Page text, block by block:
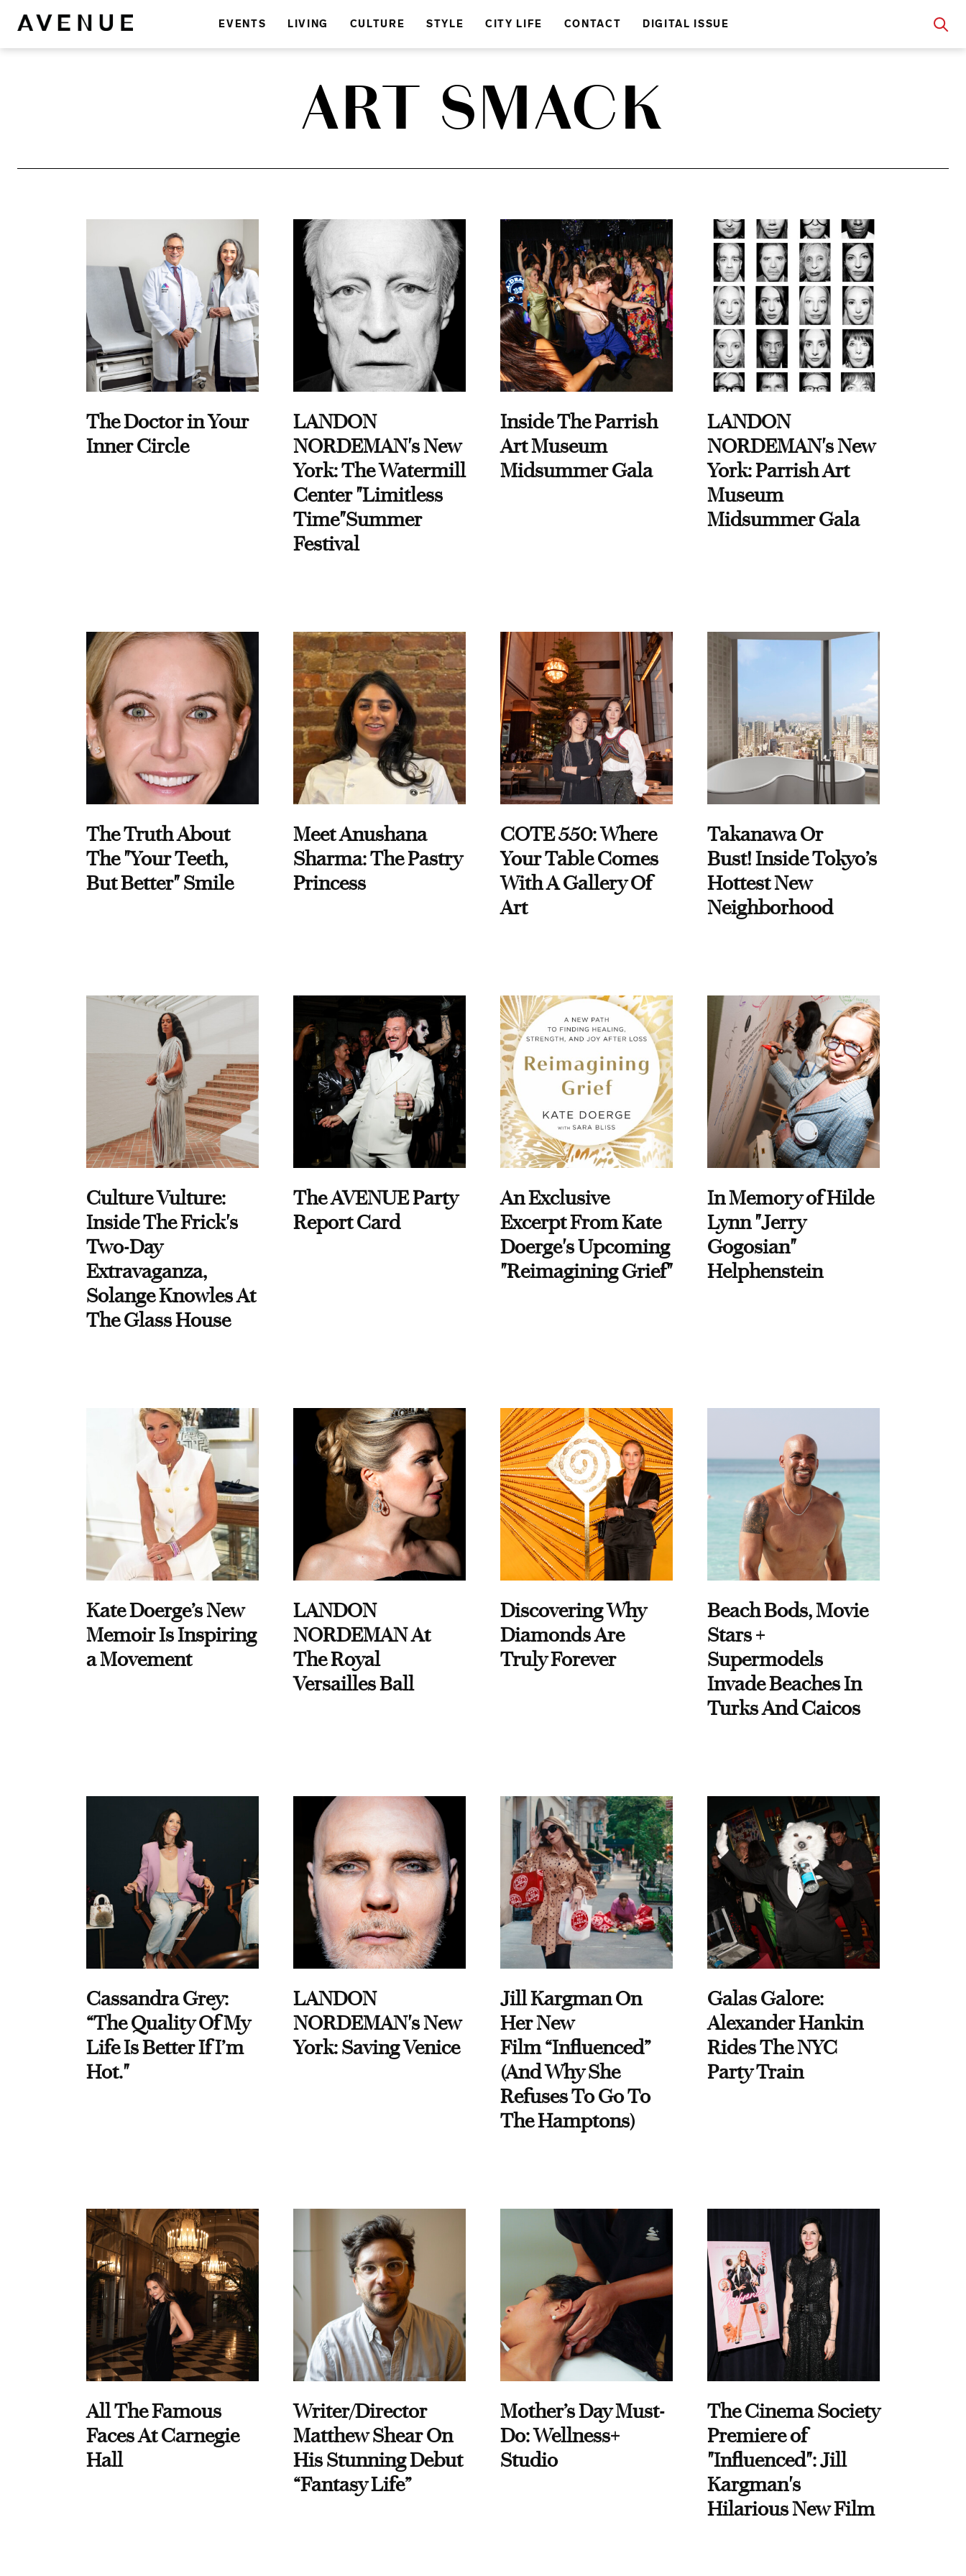
EVENTS LIVING CULTURE STYLE CITY LIFE CONTACT DIGITAL ISSUE
ART SMACK
The Doctor in Your
Inner Circle
LANDON
NORDEMAN's New
York: The Watermill
Center "Limitless
Time"Summer
Festival
Inside The Parrish
Art Museum
Midsummer Gala
LANDON
NORDEMAN's New
York: Parrish Art
Museum
Midsummer Gala
The Truth About
The "Your Teeth,
But Better" Smile
Meet Anushana
Sharma: The Pastry
Princess
COTE 550: Where
Your Table Comes
With A Gallery Of
Art
Takanawa Or
Bust! Inside Tokyo’s
Hottest New
Neighborhood
Culture Vulture:
Inside The Frick's
Two-Day
Extravaganza,
Solange Knowles At
The Glass House
The AVENUE Party
Report Card
An Exclusive
Excerpt From Kate
Doerge's Upcoming
"Reimagining Grief"
In Memory of Hilde
Lynn "Jerry
Gogosian"
Helphenstein
Kate Doerge’s New
Memoir Is Inspiring
a Movement
LANDON
NORDEMAN At
The Royal
Versailles Ball
Discovering Why
Diamonds Are
Truly Forever
Beach Bods, Movie
Stars +
Supermodels
Invade Beaches In
Turks And Caicos
Cassandra Grey:
“The Quality Of My
Life Is Better If I’m
Hot."
LANDON
NORDEMAN's New
York: Saving Venice
Jill Kargman On
Her New
Film “Influenced”
(And Why She
Refuses To Go To
The Hamptons)
Galas Galore:
Alexander Hankin
Rides The NYC
Party Train
All The Famous
Faces At Carnegie
Hall
Writer/Director
Matthew Shear On
His Stunning Debut
“Fantasy Life”
Mother’s Day Must-
Do: Wellness+
Studio
The Cinema Society
Premiere of
"Influenced": Jill
Kargman's
Hilarious New Film